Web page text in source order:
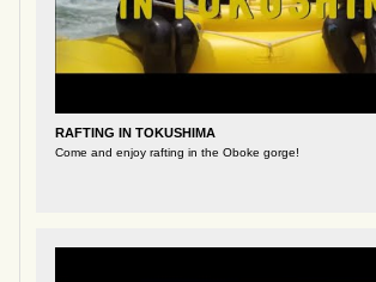
RAFTING IN TOKUSHIMA
Come and enjoy rafting in the Oboke gorge!